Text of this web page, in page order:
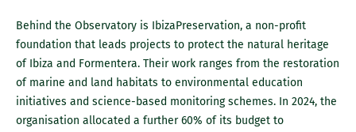
Behind the Observatory is IbizaPreservation, a non-profit
foundation that leads projects to protect the natural heritage
of Ibiza and Formentera. Their work ranges from the restoration
of marine and land habitats to environmental education
initiatives and science-based monitoring schemes. In 2024, the
organisation allocated a further 60% of its budget to